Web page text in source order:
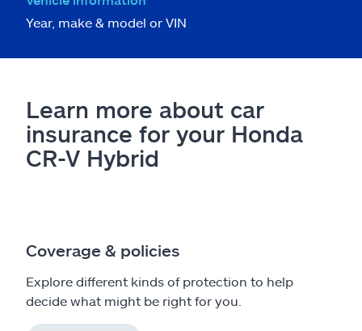
Year, make & model or VIN
Learn more about car
insurance for your Honda
CR-V Hybrid
Coverage & policies
Explore different kinds of protection to help
decide what might be right for you.